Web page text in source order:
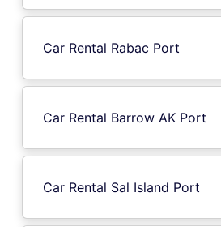
Car Rental Rabac Port
Car Rental Barrow AK Port
Car Rental Sal Island Port